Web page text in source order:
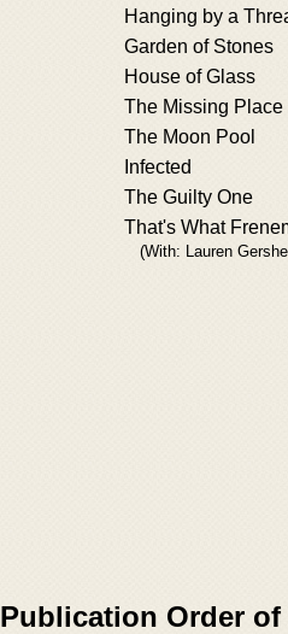
Hanging by a
Garden of Stones
House of Glass
The Missing Place
The Moon Pool
Infected
The Guilty One
That's What
(With: Lauren
Publication Order